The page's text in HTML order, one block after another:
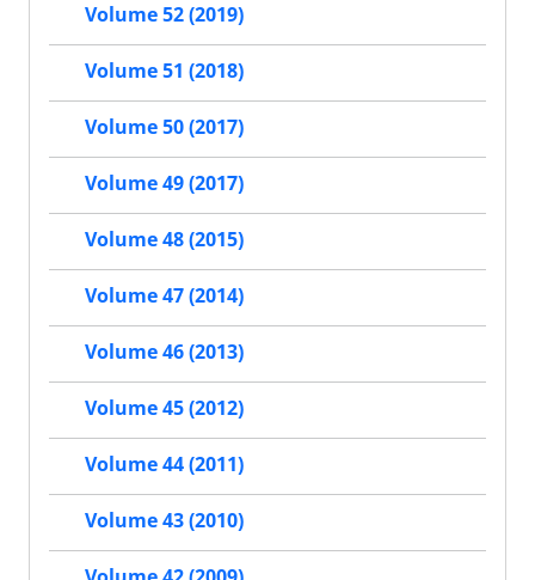
Volume 52 (2019)
Volume 51 (2018)
Volume 50 (2017)
Volume 49 (2017)
Volume 48 (2015)
Volume 47 (2014)
Volume 46 (2013)
Volume 45 (2012)
Volume 44 (2011)
Volume 43 (2010)